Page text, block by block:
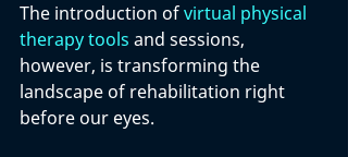
The introduction of virtual physical
therapy tools and sessions,
however, is transforming the
landscape of rehabilitation right
before our eyes.